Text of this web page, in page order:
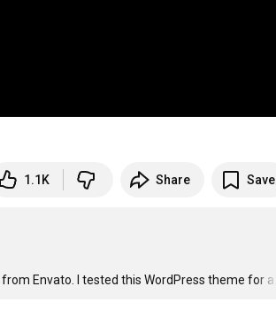
1.1K Share Save
Envato. I tested this WordPress theme for a